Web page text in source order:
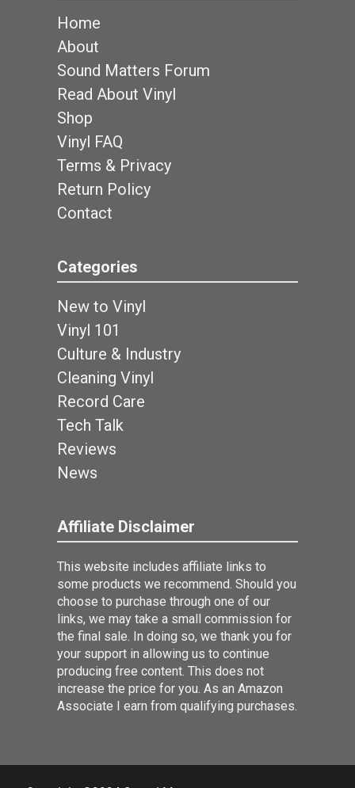
Home
About
Sound Matters Forum
Read About Vinyl
Shop
Vinyl FAQ
Terms & Privacy
Return Policy
Contact
Categories
New to Vinyl
Vinyl 101
Culture & Industry
Cleaning Vinyl
Record Care
Tech Talk
Reviews
News
Affiliate Disclaimer
This website includes affiliate links to
some products we recommend. Should you
choose to purchase through one of our
links, we may take a small commission for
the final sale. In doing so, we thank you for
your support in allowing us to continue
producing free content. This does not
increase the price for you. As an Amazon
Associate I earn from qualifying purchases.